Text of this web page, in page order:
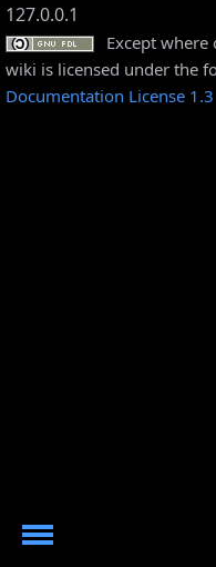
127.0.0.1
Except
wiki is licensed under the
Documentation License 1.3